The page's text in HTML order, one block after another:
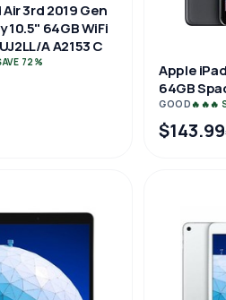
3rd 2019 Gen
10.5" 64GB WiFi
A A2153 C
72%
Apple
64GB
GOOD🔥🔥🔥
$143.99